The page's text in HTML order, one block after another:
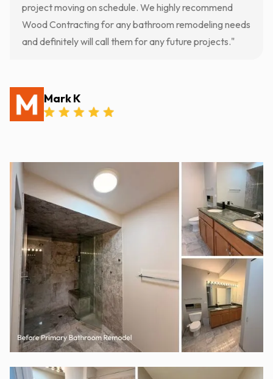
project moving on schedule. We highly recommend
Wood Contracting for any bathroom remodeling needs
and definitely will call them for any future projects."
Mark K